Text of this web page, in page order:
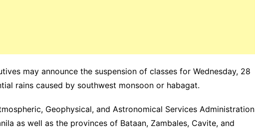
may announce the suspension of classes for Wednesday, 28
rains caused by southwest monsoon or habagat.
Geophysical, and Astronomical Services Administration
as well as the provinces of Bataan, Zambales, Cavite, and